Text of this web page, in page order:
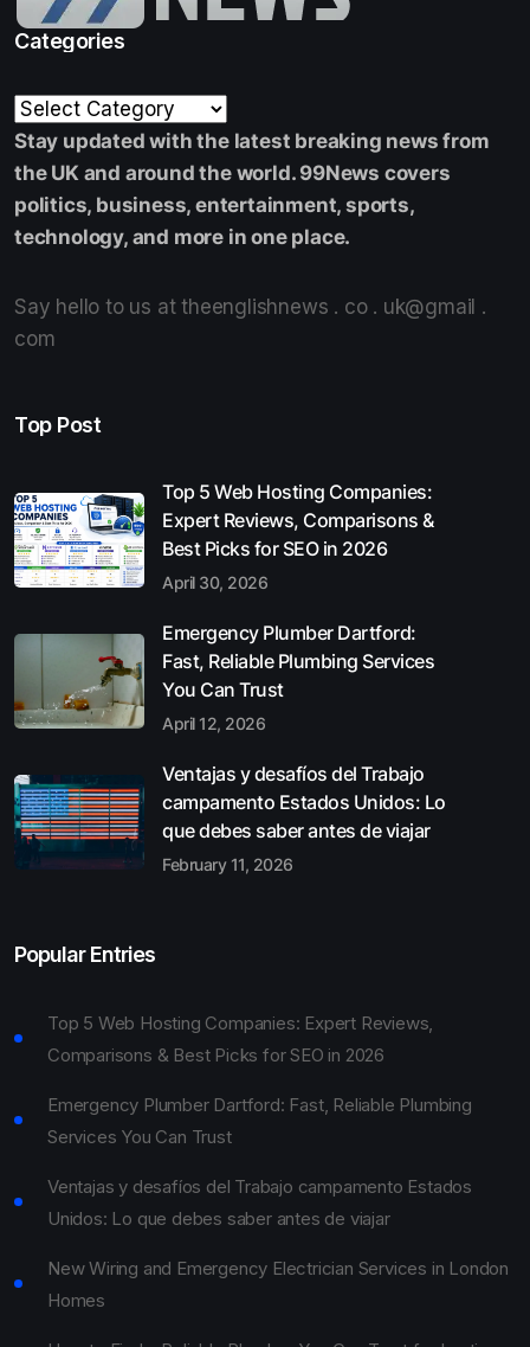
Categories
Stay updated with the latest breaking news from
the UK and around the world. 99News covers
politics, business, entertainment, sports,
technology, and more in one place.
Say hello to us at theenglishnews . co . uk@gmail .
com
Top Post
Top 5 Web Hosting Companies:
Expert Reviews, Comparisons &
Best Picks for SEO in 2026
April 30, 2026
Emergency Plumber Dartford:
Fast, Reliable Plumbing Services
You Can Trust
April 12, 2026
Ventajas y desafíos del Trabajo
campamento Estados Unidos: Lo
que debes saber antes de viajar
February 11, 2026
Popular Entries
Top 5 Web Hosting Companies: Expert Reviews,
Comparisons & Best Picks for SEO in 2026
Emergency Plumber Dartford: Fast, Reliable Plumbing
Services You Can Trust
Ventajas y desafíos del Trabajo campamento Estados
Unidos: Lo que debes saber antes de viajar
New Wiring and Emergency Electrician Services in London
Homes